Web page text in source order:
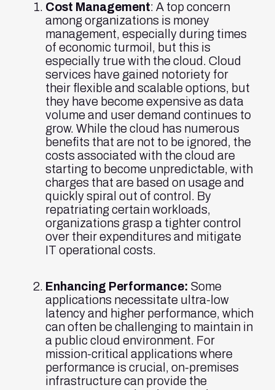
Cost Management: A top concern
among organizations is money
management, especially during times
of economic turmoil, but this is
especially true with the cloud. Cloud
services have gained notoriety for
their flexible and scalable options, but
they have become expensive as data
volume and user demand continues to
grow. While the cloud has numerous
benefits that are not to be ignored, the
costs associated with the cloud are
starting to become unpredictable, with
charges that are based on usage and
quickly spiral out of control. By
repatriating certain workloads,
organizations grasp a tighter control
over their expenditures and mitigate
IT operational costs.
Enhancing Performance:Some
applications necessitate ultra-low
latency and higher performance, which
can often be challenging to maintain in
a public cloud environment. For
mission-critical applications where
performance is crucial, on-premises
infrastructure can provide the